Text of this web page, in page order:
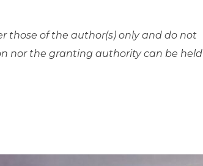
those of the author(s) only and do not
nor the granting authority can be held